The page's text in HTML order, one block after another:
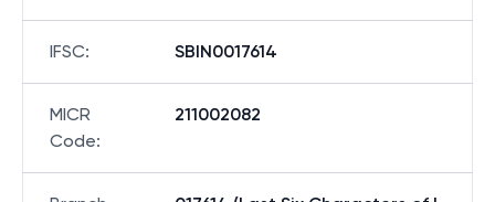
IFSC: SBIN0017614
MICR
Code:
211002082